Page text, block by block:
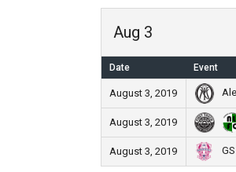
Aug 3
Date Event
August 3, 2019
August 3, 2019
August 3, 2019